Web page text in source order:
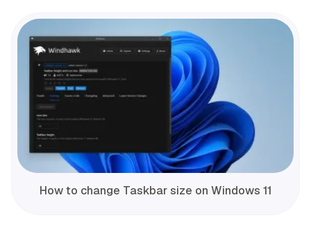
How to change Taskbar size on Windows 11